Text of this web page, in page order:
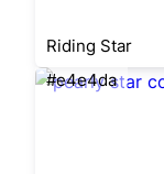
Riding Star
#e4e4da